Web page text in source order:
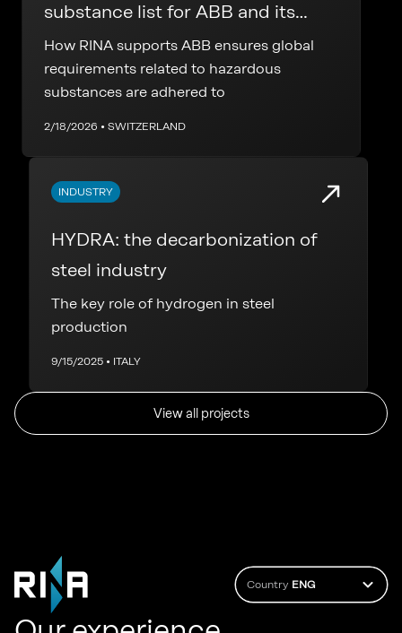
substance list for ABB and its
supply chain
How RINA supports ABB ensures global
requirements related to hazardous
substances are adhered to
2/18/2026 • SWITZERLAND
INDUSTRY
HYDRA: the decarbonization of
steel industry
The key role of hydrogen in steel
production
9/15/2025 • ITALY
View all projects
Country ENG